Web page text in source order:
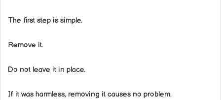
The first step is simple.
Remove it.
Do not leave it in place.
If it was harmless, removing it causes no problem.